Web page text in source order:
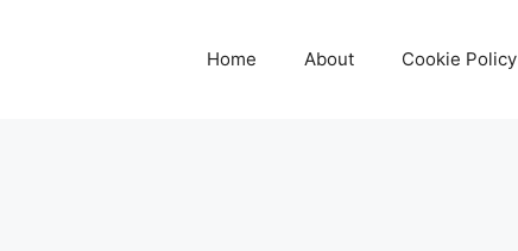
Home About Cookie Policy